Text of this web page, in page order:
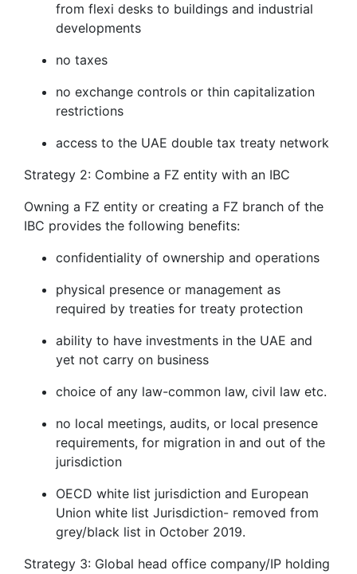
from flexi desks to buildings and industrial
developments
no taxes
no exchange controls or thin capitalization
restrictions
access to the UAE double tax treaty network
Strategy 2: Combine a FZ entity with an IBC
Owning a FZ entity or creating a FZ branch of the
IBC provides the following benefits:
confidentiality of ownership and operations
physical presence or management as
required by treaties for treaty protection
ability to have investments in the UAE and
yet not carry on business
choice of any law-common law, civil law etc.
no local meetings, audits, or local presence
requirements, for migration in and out of the
jurisdiction
OECD white list jurisdiction and European
Union white list Jurisdiction- removed from
grey/black list in October 2019.
Strategy 3: Global head office company/IP holding